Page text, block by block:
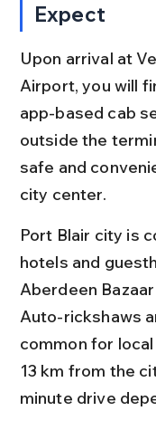
Expect
Upon arrival at
Airport, you will
app-based cab
outside the
safe and
city center.
Port Blair city is
hotels and
Aberdeen
Auto-rickshaws
common for
13 km from the
minute drive